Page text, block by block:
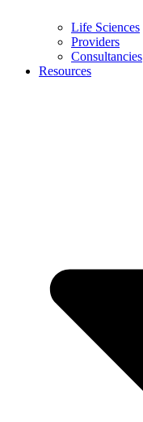
Life Sciences
Providers
Consultancies
Resources